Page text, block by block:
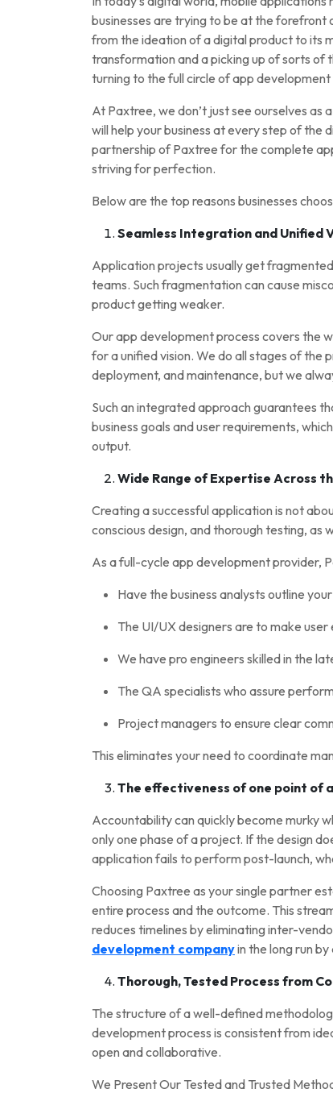
businesses are trying to be at the forefront
from the ideation of a digital product to its
transformation and a picking up of sorts of
turning to the full circle of app
At Paxtree, we don’t just see ourselves as
will help your business at every step of the
partnership of Paxtree for the complete
striving for perfection.
Below are the top reasons businesses
Seamless Integration and Unified
Application projects usually get
teams. Such fragmentation can cause
product getting weaker.
Our app development process covers the
for a unified vision. We do all stages of the
deployment, and maintenance, but we
Such an integrated approach guarantees
business goals and user requirements,
output.
Wide Range of Expertise Across
Creating a successful application is not
conscious design, and thorough testing, as
As a full-cycle app development provider,
Have the business analysts outline
The UI/UX designers are to make
We have pro engineers skilled in the
The QA specialists who assure
Project managers to ensure clear
This eliminates your need to coordinate
The effectiveness of one point of
Accountability can quickly become murky
only one phase of a project. If the design
application fails to perform post-launch,
Choosing Paxtree as your single partner
entire process and the outcome. This
reduces timelines by eliminating inter-
development companyin the long run
Thorough, Tested Process from
The structure of a well-defined
development process is consistent from
open and collaborative.
We Present Our Tested and Trusted